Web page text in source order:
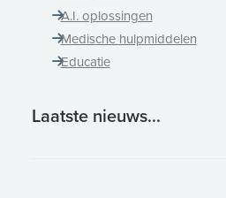
A.I. oplossingen
Medische hulpmiddelen
Educatie
Laatste nieuws...